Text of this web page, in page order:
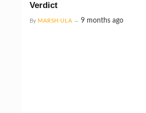
Verdict
By MARSH ULA 9 months ago